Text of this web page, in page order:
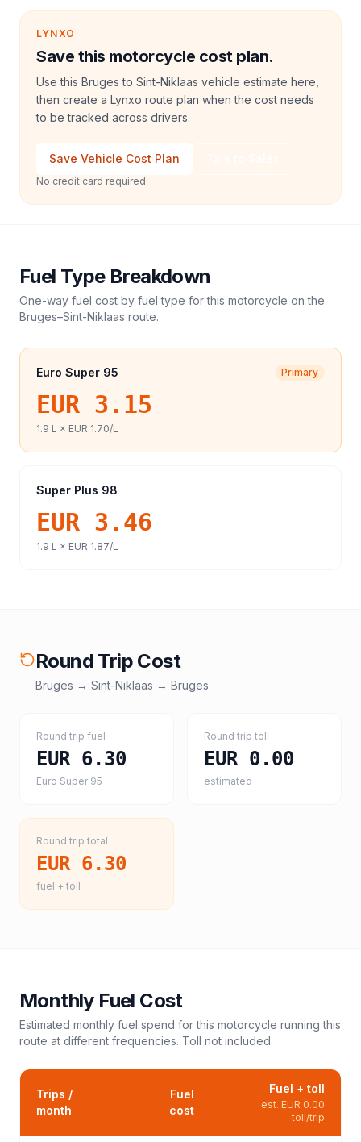
LYNXO
Save this motorcycle cost plan.
Use this Bruges to Sint-Niklaas vehicle estimate here,
then create a Lynxo route plan when the cost needs
to be tracked across drivers.
Save Vehicle Cost Plan
No credit card required
Fuel Type Breakdown
One-way fuel cost by fuel type for this motorcycle on the
Bruges–Sint-Niklaas route.
Euro Super 95 Primary
EUR 3.15
1.9 L × EUR 1.70/L
Super Plus 98
EUR 3.46
1.9 L × EUR 1.87/L
Round Trip Cost
Bruges → Sint-Niklaas → Bruges
Round trip fuel
EUR 6.30
Euro Super 95
Round trip toll
EUR 0.00
estimated
Round trip total
EUR 6.30
fuel + toll
Monthly Fuel Cost
Estimated monthly fuel spend for this motorcycle running this
route at different frequencies. Toll not included.
Trips /
month
Fuel
cost
Fuel + toll
est. EUR 0.00
toll/trip